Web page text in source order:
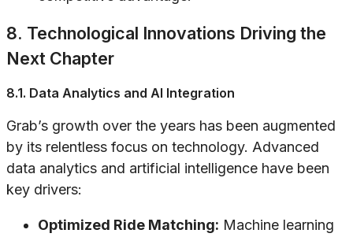
8. Technological Innovations Driving the
Next Chapter
8.1. Data Analytics and AI Integration
Grab’s growth over the years has been augmented
by its relentless focus on technology. Advanced
data analytics and artificial intelligence have been
key drivers:
Optimized Ride Matching: Machine learning